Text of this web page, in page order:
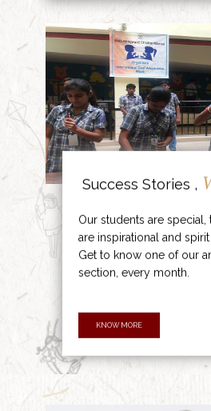
Success Stories ,
Our students are special,
are inspirational and
Get to know one of our
section, every month.
KNOW MORE